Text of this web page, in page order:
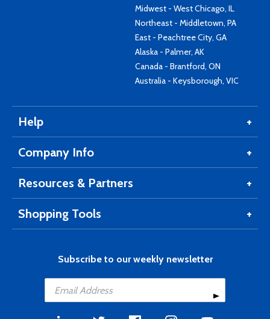
Midwest - West Chicago, IL
Northeast - Middletown, PA
East - Peachtree City, GA
Alaska - Palmer, AK
Canada - Brantford, ON
Australia - Keysborough, VIC
Help
Company Info
Resources & Partners
Shopping Tools
Subscribe to our weekly newsletter